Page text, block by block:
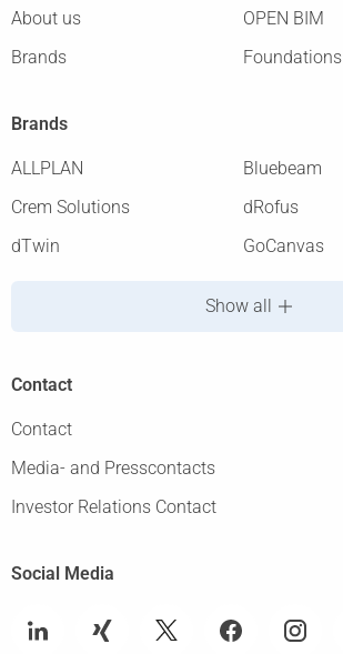
About us
OPEN BIM
Brands
Foundations
Brands
ALLPLAN
Bluebeam
Crem Solutions
dRofus
dTwin
GoCanvas
Show all
Contact
Contact
Media- and Presscontacts
Investor Relations Contact
Social Media